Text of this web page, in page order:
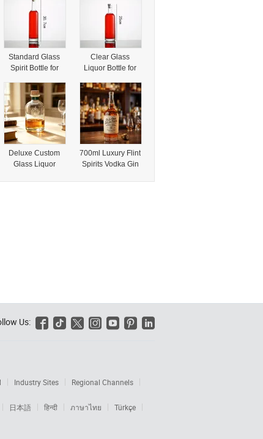
Machine
Spirits
Standard Glass
Spirit Bottle for
Durable Glass
Body
Clear Glass
Liquor Bottle for
Thick Bottom
Base
Deluxe Custom
Glass Liquor
700ml Luxury Flint
Spirits Vodka Gin
Us:      
Industry Sites
Regional Channels
日本語 हिन्दी ภาษาไทย
Türkçe